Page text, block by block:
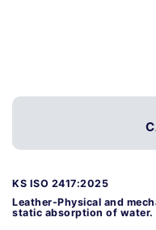
KS ISO 2417:2025
Leather-Physical and
static absorption of water.